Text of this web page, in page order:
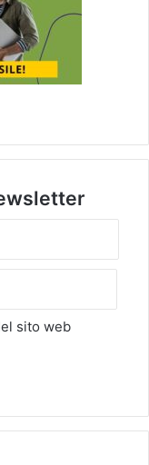
sito web